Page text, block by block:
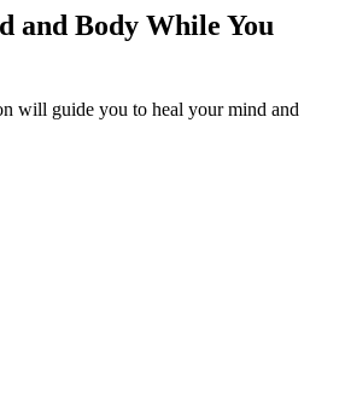
and Body While You
will guide you to heal your mind and